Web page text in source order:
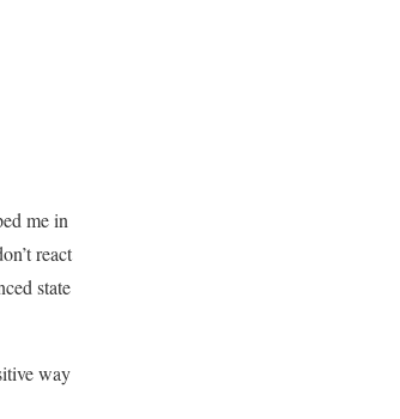
me in
react
state
way